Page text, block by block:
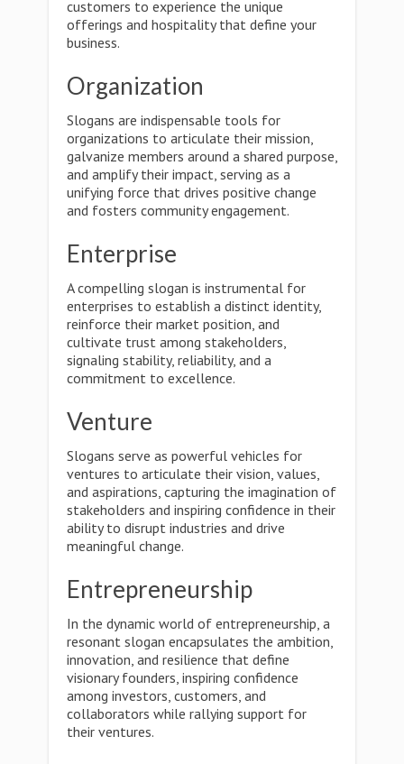
customers to experience the unique
offerings and hospitality that define your
business.
Organization
Slogans are indispensable tools for
organizations to articulate their mission,
galvanize members around a shared purpose,
and amplify their impact, serving as a
unifying force that drives positive change
and fosters community engagement.
Enterprise
A compelling slogan is instrumental for
enterprises to establish a distinct identity,
reinforce their market position, and
cultivate trust among stakeholders,
signaling stability, reliability, and a
commitment to excellence.
Venture
Slogans serve as powerful vehicles for
ventures to articulate their vision, values,
and aspirations, capturing the imagination of
stakeholders and inspiring confidence in their
ability to disrupt industries and drive
meaningful change.
Entrepreneurship
In the dynamic world of entrepreneurship, a
resonant slogan encapsulates the ambition,
innovation, and resilience that define
visionary founders, inspiring confidence
among investors, customers, and
collaborators while rallying support for
their ventures.